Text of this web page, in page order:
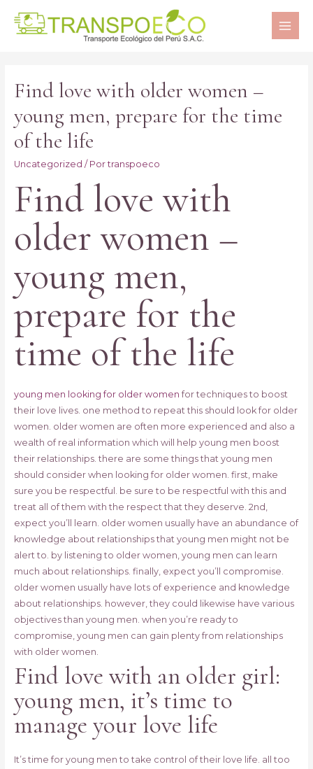
Find love with older women –
young men, prepare for the time
of the life
Uncategorized / Portranspoeco
Find love with
older women –
young men,
prepare for the
time of the life
young men looking for older women for techniques to boost
their love lives. one method to repeat this should look for older
women. older women are often more experienced and also a
wealth of real information which will help young men boost
their relationships. there are some things that young men
should consider when looking for older women. first, make
sure you be respectful. be sure to be respectful with this and
treat all of them with the respect that they deserve. 2nd,
expect you’ll learn. older women usually have an abundance of
knowledge about relationships that young men might not be
alert to. by listening to older women, young men can learn
much about relationships. finally, expect you’ll compromise.
older women usually have lots of experience and knowledge
about relationships. however, they could likewise have various
objectives than young men. when you’re ready to
compromise, young men can gain plenty from relationships
with older women.
Find love with an older girl:
young men, it’s time to
manage your love life
It’s time for young men to take control of their love life. all too